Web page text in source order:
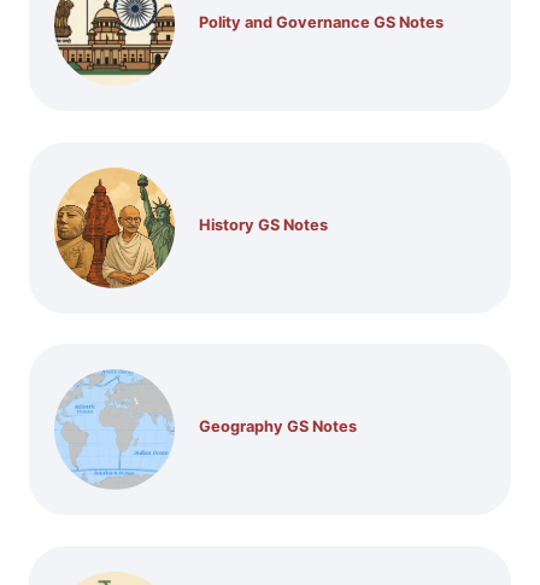
Polity and Governance GS Notes
History GS Notes
Geography GS Notes